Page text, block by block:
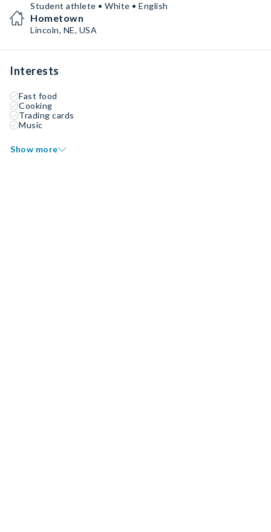
Student athlete • White • English
Hometown
Lincoln, NE, USA
Interests
Fast food
Cooking
Trading cards
Music
Show more